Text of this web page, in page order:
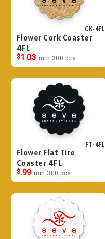
CK-4FL
Flower Cork Coaster
4FL
$1.03 min 300 pcs
FT-4FL
Flower Flat Tire
Coaster 4FL
$.99 min 300 pcs